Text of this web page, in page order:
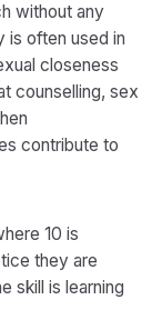
without any
is often used in
closeness
counselling, sex
contribute to
10 is
they are
skill is learning